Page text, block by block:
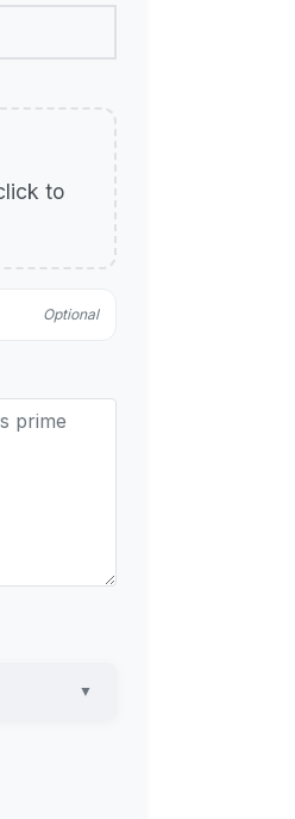
to
Optional
▼